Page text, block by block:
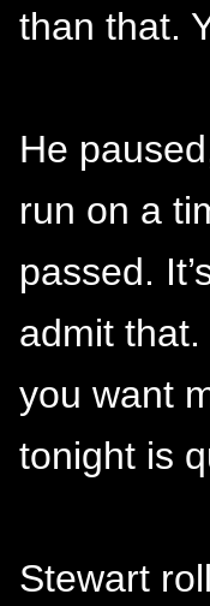
than that.
He
run on a
passed.
admit that.
you want
tonight is
Stewart